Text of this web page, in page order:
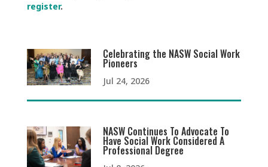
register.
Celebrating the NASW Social Work
Pioneers
Jul 24, 2026
NASW Continues To Advocate To
Have Social Work Considered A
Professional Degree